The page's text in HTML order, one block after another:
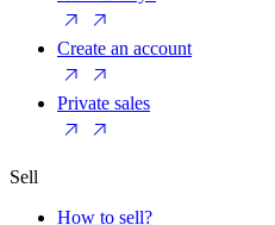
Create an account
Private sales
Sell
How to sell?